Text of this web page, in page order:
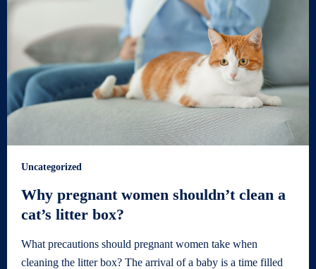
Uncategorized
Why pregnant women shouldn’t clean a
cat’s litter box?
What precautions should pregnant women take when
cleaning the litter box? The arrival of a baby is a time filled